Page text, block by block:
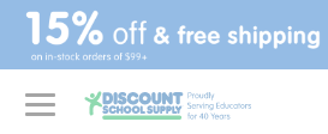
text.skipToContent
text.skipToNavigation